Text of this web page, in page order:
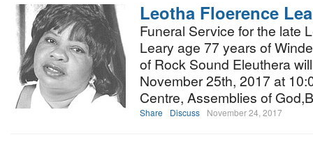
Leotha Floerence
Funeral Service for the late
Leary age 77 years of
of Rock Sound Eleuthera
November 25th, 2017 at
Centre, Assemblies of
Share Discuss November 24, 2017